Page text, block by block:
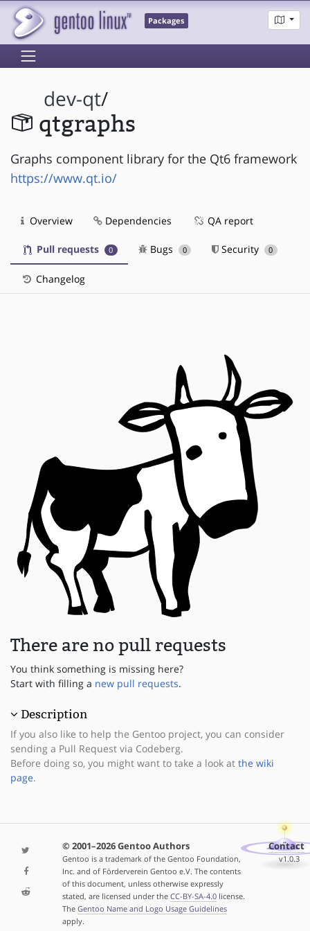
Packages
dev-qt/
qtgraphs
Graphs component library for the Qt6 framework
https://www.qt.io/
Overview Dependencies QA report
Pull requests 0 Bugs 0 Security 0
Changelog
There are no pull requests
You think something is missing here?
Start with filling a new pull requests.
Description
If you also like to help the Gentoo project, you can consider
sending a Pull Request via Codeberg.
Before doing so, you might want to take a look at the wiki
page.
© 2001–2026 Gentoo Authors
Gentoo is a trademark of the Gentoo Foundation,
Inc. and of Förderverein Gentoo e.V. The contents
of this document, unless otherwise expressly
stated, are licensed under the CC-BY-SA-4.0license.
The Gentoo Name and Logo Usage Guidelines
apply.
Contact
v1.0.3